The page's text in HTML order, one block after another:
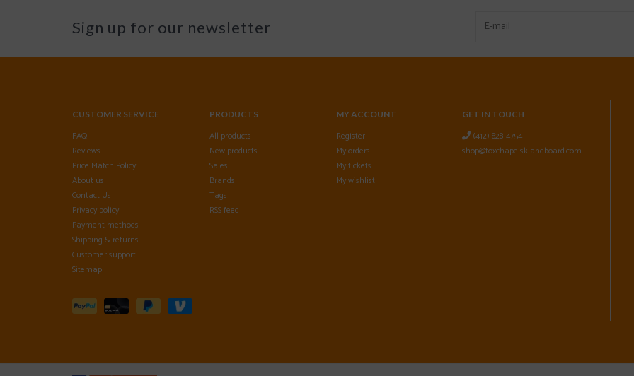
Sign up for our newsletter
CUSTOMER SERVICE
FAQ
Reviews
Price Match Policy
About us
Contact Us
Privacy policy
Payment methods
Shipping & returns
Customer support
Sitemap
PRODUCTS
All products
New products
Sales
Brands
Tags
RSS feed
MY ACCOUNT
Register
My orders
My tickets
My wishlist
GET IN TOUCH
(412) 828-4754
shop@foxchapelskiandboard.com